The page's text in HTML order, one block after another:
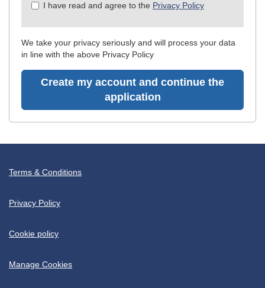
Check
I have read and agree to the Privacy Policy
We take your privacy seriously and will process your data
in line with the above Privacy Policy
Create my account and continue the
application
Terms & Conditions
Privacy Policy
Cookie policy
Manage Cookies